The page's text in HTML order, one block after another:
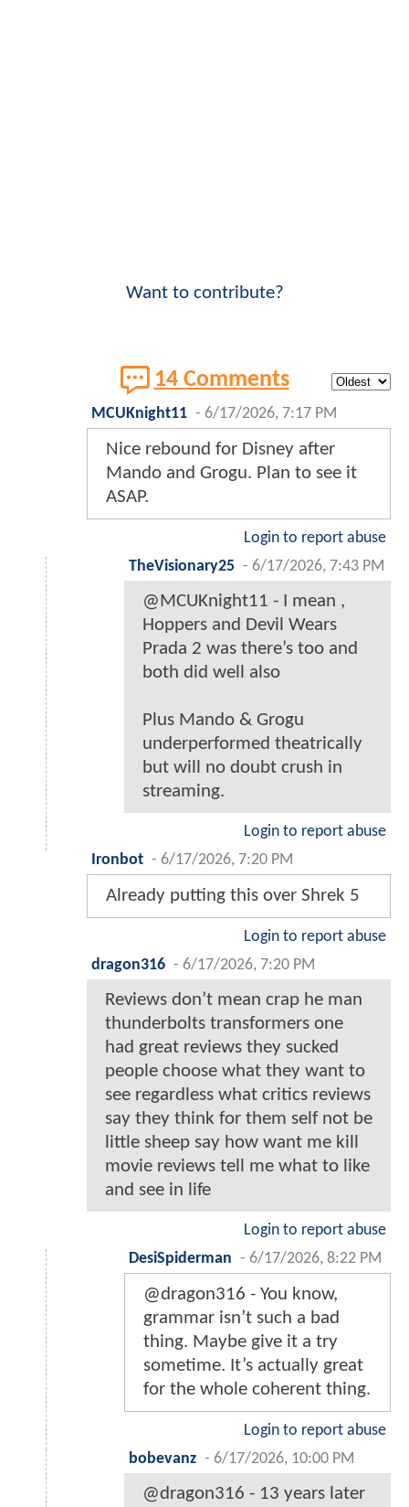
Want to contribute?
14 Comments
MCUKnight11 - 6/17/2026, 7:17 PM
Nice rebound for Disney after
Mando and Grogu. Plan to see it
ASAP.
Login to report abuse
TheVisionary25 - 6/17/2026, 7:43 PM
@MCUKnight11 - I mean ,
Hoppers and Devil Wears
Prada 2 was there’s too and
both did well also
Plus Mando & Grogu
underperformed theatrically
but will no doubt crush in
streaming.
Login to report abuse
Ironbot - 6/17/2026, 7:20 PM
Already putting this over Shrek 5
Login to report abuse
dragon316 - 6/17/2026, 7:20 PM
Reviews don’t mean crap he man
thunderbolts transformers one
had great reviews they sucked
people choose what they want to
see regardless what critics reviews
say they think for them self not be
little sheep say how want me kill
movie reviews tell me what to like
and see in life
Login to report abuse
DesiSpiderman - 6/17/2026, 8:22 PM
@dragon316 - You know,
grammar isn’t such a bad
thing. Maybe give it a try
sometime. It’s actually great
for the whole coherent thing.
Login to report abuse
bobevanz - 6/17/2026, 10:00 PM
@dragon316 - 13 years later